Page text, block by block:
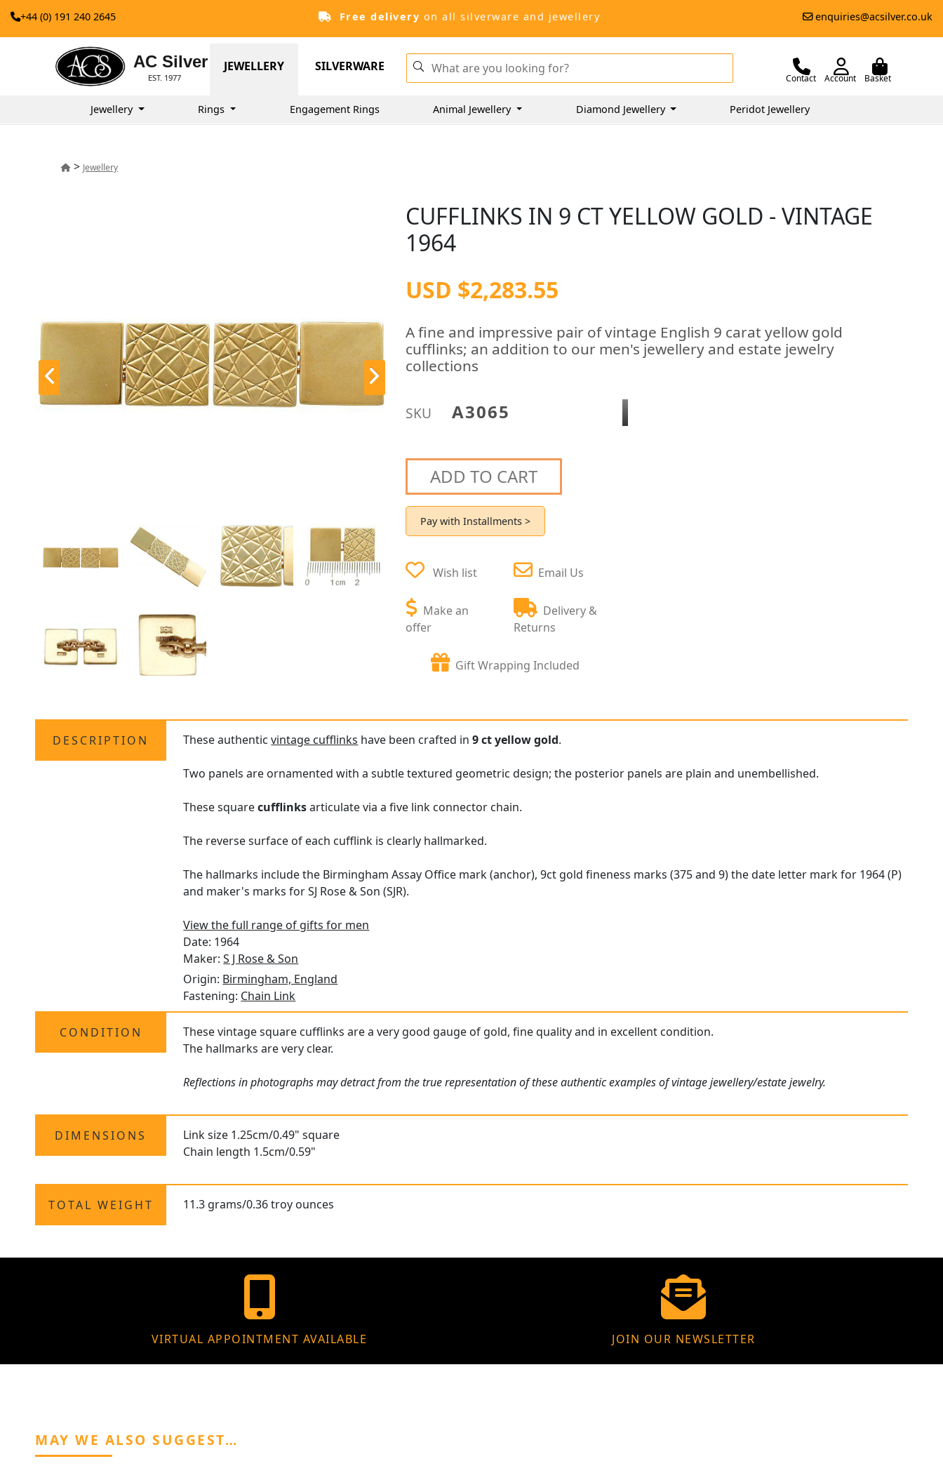
+44 (0) 191 240 2645 Free delivery on all silverware and jewellery enquiries@acsilver.co.uk
AC Silver
EST. 1977
JEWELLERY SILVERWARE
Contact Account Basket
Jewellery Rings Engagement Rings Animal Jewellery Diamond Jewellery Peridot Jewellery
> Jewellery
CUFFLINKS IN 9 CT YELLOW GOLD - VINTAGE
1964
USD $2,283.55
A fine and impressive pair of vintage English 9 carat yellow gold
cufflinks; an addition to our men's jewellery and estate jewelry
collections
SKU A3065
ADD TO CART
Pay with Installments >
Wish list
Make an
offer
Email Us
Delivery &
Returns
Gift Wrapping Included
DESCRIPTION These authenticvintage cufflinks have been crafted in9 ct yellow gold.
Two panels are ornamented with a subtle textured geometric design; the posterior panels are plain and unembellished.
These squarecufflinksarticulate via a five link connector chain.
The reverse surface of each cufflink is clearly hallmarked.
The hallmarks include the Birmingham Assay Office mark (anchor), 9ct gold fineness marks (375 and 9) the date letter mark for 1964 (P)
and maker's marks for SJ Rose & Son (SJR).
View the full range of gifts for men
Date: 1964
Maker:S J Rose & Son
Origin: Birmingham, England
Fastening: Chain Link
CONDITION
These vintage square cufflinks are a very good gauge of gold, fine quality and in excellent condition.
The hallmarks are very clear.
Reflections in photographs may detract from the true representation of these authentic examples of vintage jewellery/estate jewelry.
DIMENSIONS
Link size 1.25cm/0.49" square
Chain length 1.5cm/0.59"
TOTAL WEIGHT 11.3 grams/0.36 troy ounces
VIRTUAL APPOINTMENT AVAILABLE JOIN OUR NEWSLETTER
MAY WE ALSO SUGGEST…